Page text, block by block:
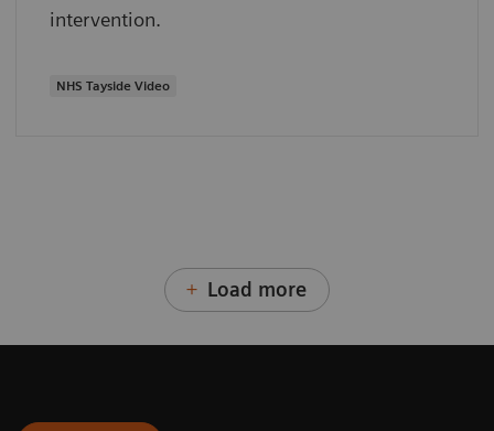
intervention.
NHS Tayside Video
Load more